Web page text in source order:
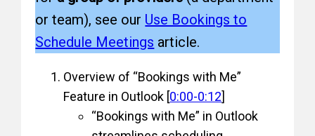
or team), see our Use Bookings to
Schedule Meetings article.
Overview of “Bookings with Me”
Feature in Outlook [0:00-0:12]
“Bookings with Me” in Outlook